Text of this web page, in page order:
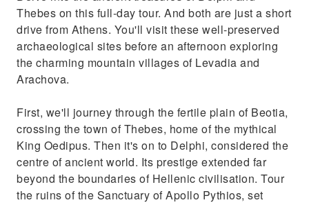
Thebes on this full-day tour. And both are just a short
drive from Athens. You'll visit these well-preserved
archaeological sites before an afternoon exploring
the charming mountain villages of Levadia and
Arachova.
First, we'll journey through the fertile plain of Beotia,
crossing the town of Thebes, home of the mythical
King Oedipus. Then it's on to Delphi, considered the
centre of ancient world. Its prestige extended far
beyond the boundaries of Hellenic civilisation. Tour
the ruins of the Sanctuary of Apollo Pythios, set